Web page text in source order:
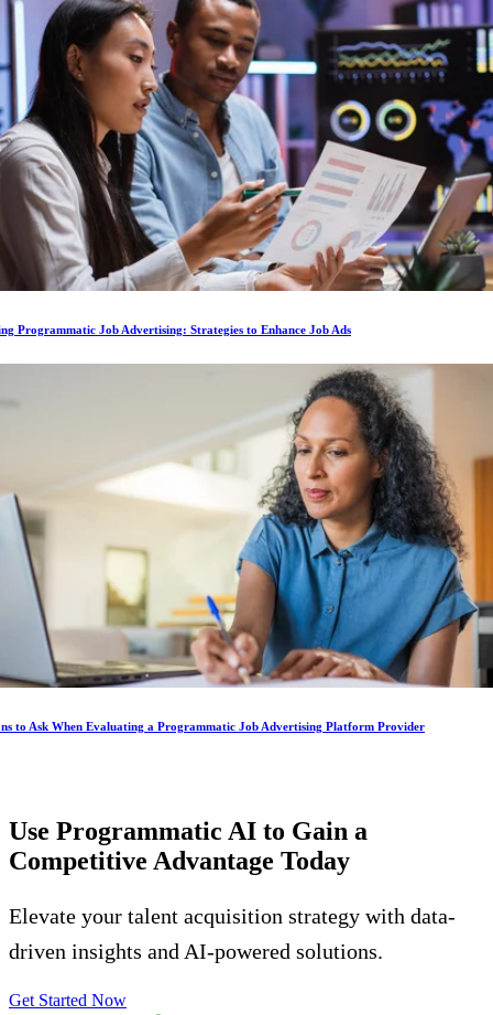
Programmatic Job Advertising: Strategies to Enhance Job Ads
to Ask When Evaluating a Programmatic Job Advertising Platform Provider
Use Programmatic AI to Gain a
Competitive Advantage Today
Elevate your talent acquisition strategy with data-
driven insights and AI-powered solutions.
Get Started Now